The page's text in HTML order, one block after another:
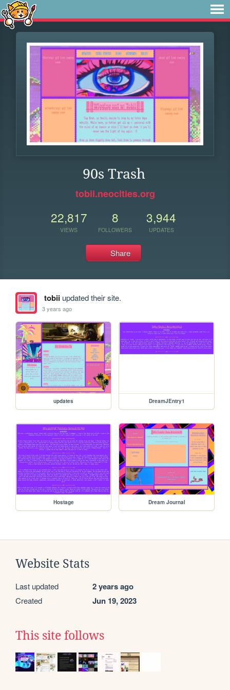
90s Trash
tobii.neocities.org
22,817
VIEWS
8
FOLLOWERS
3,944
UPDATES
Share
tobiiupdated their site.
3 years ago
updates DreamJEntry1
Hostage Dream Journal
Website Stats
Last updated 2 years ago
Created Jun 19, 2023
This site follows